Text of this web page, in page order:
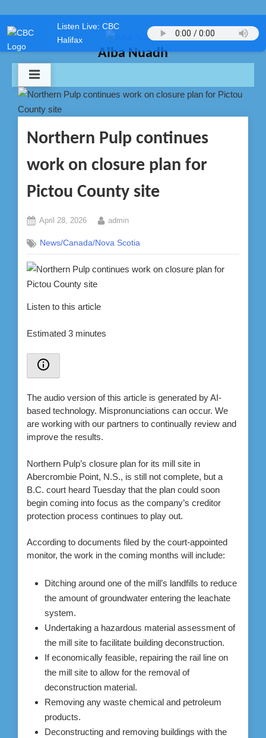
Listen Live: CBC
Halifax
to
content
Alba Nuadh
Northern Pulp continues
work on closure plan for
Pictou County site
Posted
April 28, 2026 By
admin
News/Canada/Nova Scotia
Listen to this article
Estimated 3 minutes
The audio version of this article is generated by AI-
based technology. Mispronunciations can occur. We
are working with our partners to continually review and
improve the results.
Northern Pulp’s closure plan for its mill site in
Abercrombie Point, N.S., is still not complete, but a
B.C. court heard Tuesday that the plan could soon
begin coming into focus as the company’s creditor
protection process continues to play out.
According to documents filed by the court-appointed
monitor, the work in the coming months will include:
Ditching around one of the mill’s landfills to reduce
the amount of groundwater entering the leachate
system.
Undertaking a hazardous material assessment of
the mill site to facilitate building deconstruction.
If economically feasible, repairing the rail line on
the mill site to allow for the removal of
deconstruction material.
Removing any waste chemical and petroleum
products.
Deconstructing and removing buildings with the